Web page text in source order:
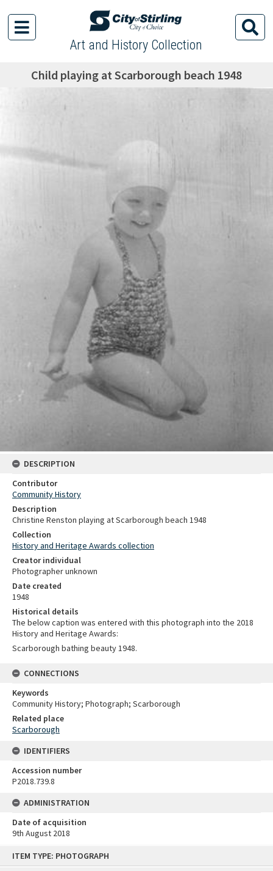
ITEM TYPE: PHOTOGRAPH
Art and History Collection
Child playing at Scarborough beach 1948
DESCRIPTION
Contributor
Community History
Description
Christine Renston playing at Scarborough beach 1948
Collection
History and Heritage Awards collection
Creator individual
Photographer unknown
Date created
1948
Historical details
The below caption was entered with this photograph into the 2018
History and Heritage Awards:
Scarborough bathing beauty 1948.
CONNECTIONS
Keywords
Community History; Photograph; Scarborough
Related place
Scarborough
IDENTIFIERS
Accession number
P2018.739.8
ADMINISTRATION
Date of acquisition
9th August 2018